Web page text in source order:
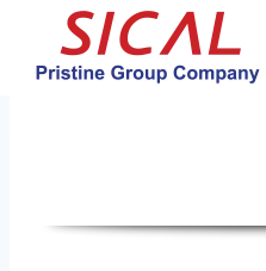
content